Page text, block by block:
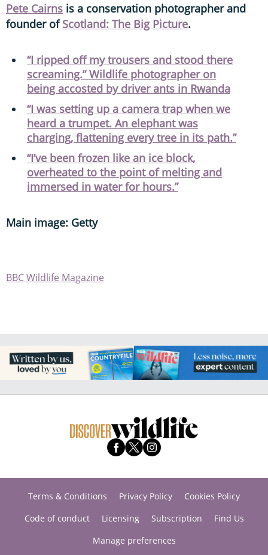
Pete Cairns is a conservation photographer and
founder ofScotland: The Big Picture.
“I ripped off my trousers and stood there
screaming.” Wildlife photographer on
being accosted by driver ants in Rwanda
“I was setting up a camera trap when we
heard a trumpet. An elephant was
charging, flattening every tree in its path.”
“I’ve been frozen like an ice block,
overheated to the point of melting and
immersed in water for hours.”
Main image: Getty
BBC Wildlife Magazine
Terms & Conditions Privacy Policy
Cookies Policy
Code of conduct
Licensing Subscription
Find Us
Manage preferences